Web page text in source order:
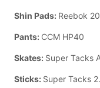
Shin Pads: Reebok
Pants: CCM HP40
Skates: Super Tacks
Sticks: Super Tacks